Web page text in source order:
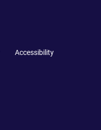
Accessibility